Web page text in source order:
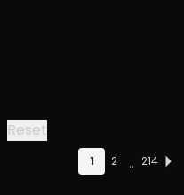
Reset
1 2 .. 214